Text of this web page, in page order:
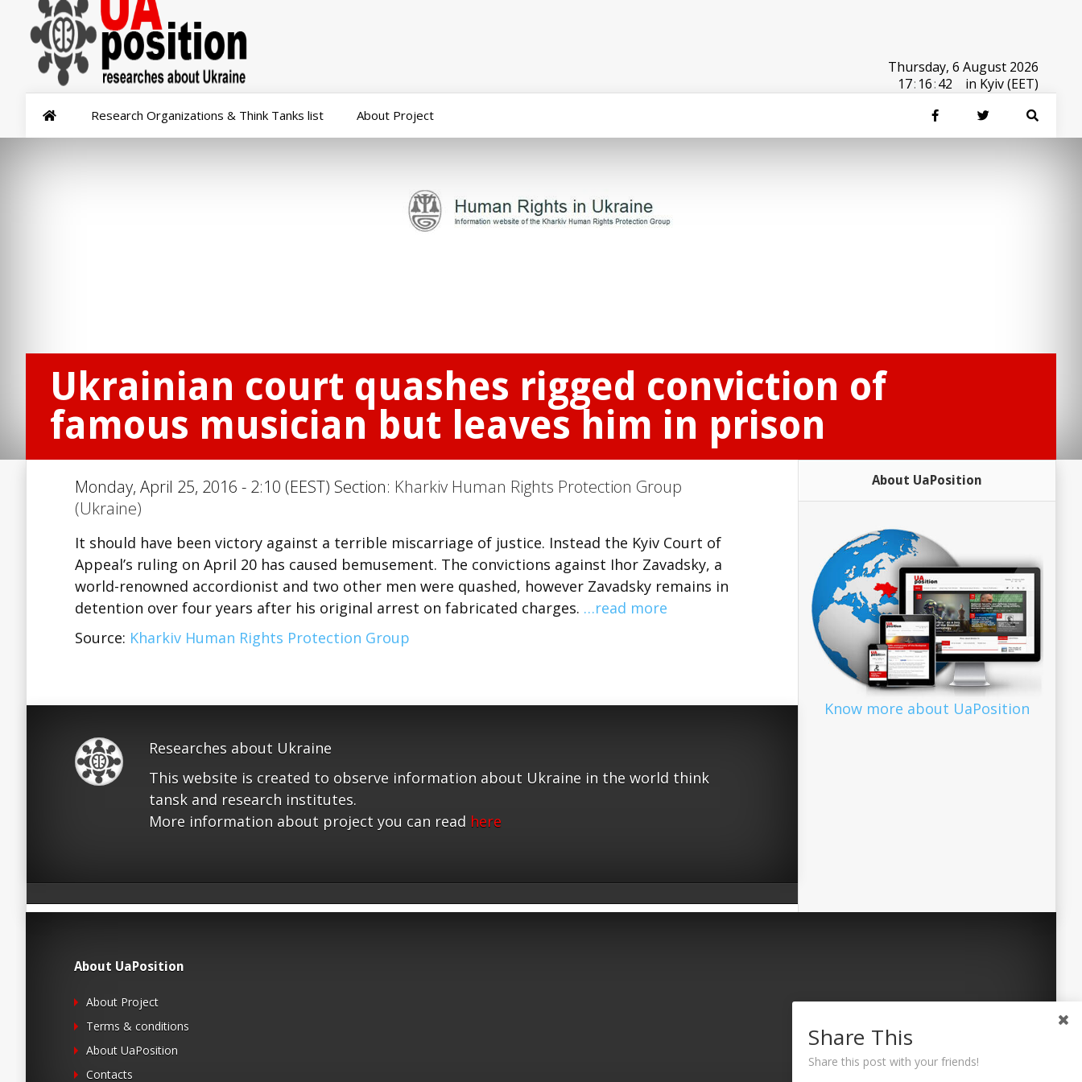
Thursday, 6 August 2026
17: 16:42 in Kyiv (EET)
Research Organizations & Think Tanks list About Project
Ukrainian court quashes rigged conviction of
famous musician but leaves him in prison
Monday, April 25, 2016 - 2:10 (EEST) Section: Kharkiv Human Rights Protection Group
(Ukraine)
It should have been victory against a terrible miscarriage of justice. Instead the Kyiv Court of
Appeal’s ruling on April 20 has caused bemusement. The convictions against Ihor Zavadsky, a
world-renowned accordionist and two other men were quashed, however Zavadsky remains in
detention over four years after his original arrest on fabricated charges. …read more
Source: Kharkiv Human Rights Protection Group
Researches about Ukraine
This website is created to observe information about Ukraine in the world think
tansk and research institutes.
More information about project you can read here
About UaPosition
Know more about UaPosition
About UaPosition
About Project
Terms & conditions
About UaPosition
Contacts
Share This
Share this post with your friends!